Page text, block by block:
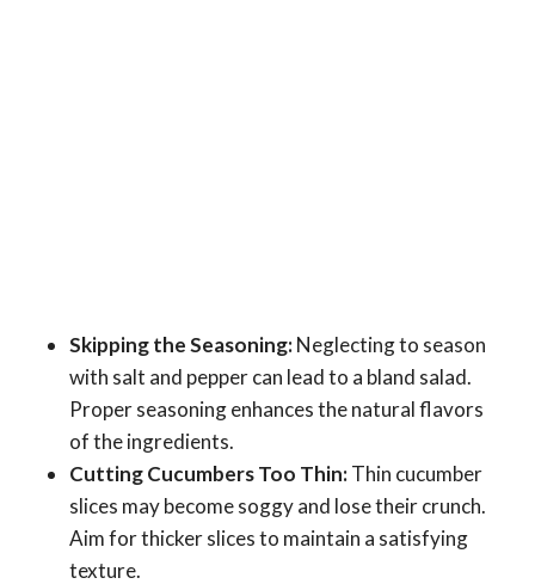
Skipping the Seasoning:Neglecting to season
with salt and pepper can lead to a bland salad.
Proper seasoning enhances the natural flavors
of the ingredients.
Cutting Cucumbers Too Thin:Thin cucumber
slices may become soggy and lose their crunch.
Aim for thicker slices to maintain a satisfying
texture.